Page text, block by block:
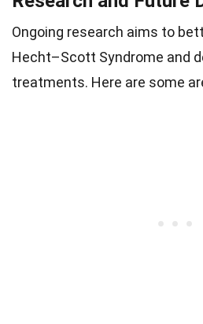
Ongoing research aims to
Hecht–Scott Syndrome and
treatments. Here are some